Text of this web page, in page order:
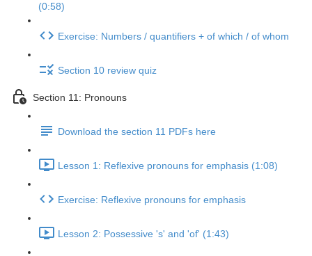
(0:58)
Exercise: Numbers / quantifiers + of which / of whom
Section 10 review quiz
Section 11: Pronouns
Download the section 11 PDFs here
Lesson 1: Reflexive pronouns for emphasis (1:08)
Exercise: Reflexive pronouns for emphasis
Lesson 2: Possessive 's' and 'of' (1:43)